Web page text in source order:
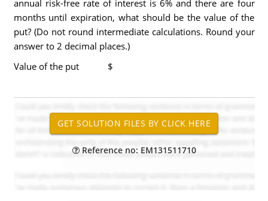
annual risk-free rate of interest is 6% and there are four
months until expiration, what should be the value of the
put? (Do not round intermediate calculations. Round your
answer to 2 decimal places.)
Value of the put $
Reference no: EM131511710